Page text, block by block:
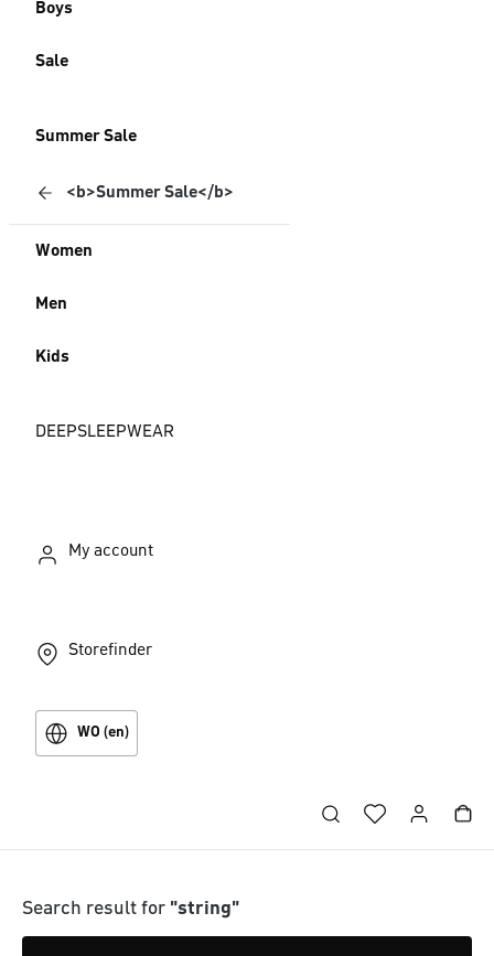
Boys
Sale
Summer Sale
<b>Summer Sale</b>
Women
Men
Kids
DEEPSLEEPWEAR
My account
Storefinder
WO (en)
Search result for "string"